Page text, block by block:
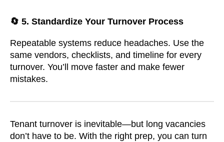
🔄 5. Standardize Your Turnover Process
Repeatable systems reduce headaches. Use the
same vendors, checklists, and timeline for every
turnover. You’ll move faster and make fewer
mistakes.
Tenant turnover is inevitable—but long vacancies
don’t have to be. With the right prep, you can turn